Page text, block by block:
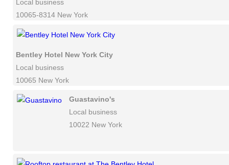
Local business
10065-8314 New York
Bentley Hotel New York City
Local business
10065 New York
Guastavino's
Local business
10022 New York